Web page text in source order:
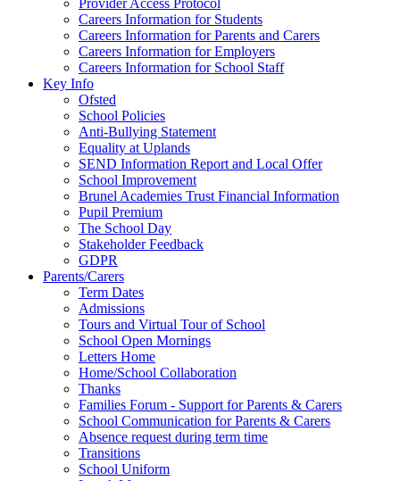
Provider Access Protocol
Careers Information for Students
Careers Information for Parents and Carers
Careers Information for Employers
Careers Information for School Staff
Key Info
Ofsted
School Policies
Anti-Bullying Statement
Equality at Uplands
SEND Information Report and Local Offer
School Improvement
Brunel Academies Trust Financial Information
Pupil Premium
The School Day
Stakeholder Feedback
GDPR
Parents/Carers
Term Dates
Admissions
Tours and Virtual Tour of School
School Open Mornings
Letters Home
Home/School Collaboration
Thanks
Families Forum - Support for Parents & Carers
School Communication for Parents & Carers
Absence request during term time
Transitions
School Uniform